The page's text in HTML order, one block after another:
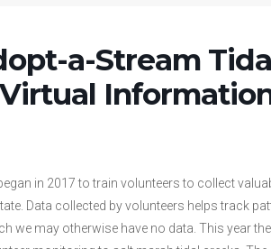
a-Stream
in 2017 to train volunteers to collect
Data collected by volunteers helps track
may otherwise have no data. This year the